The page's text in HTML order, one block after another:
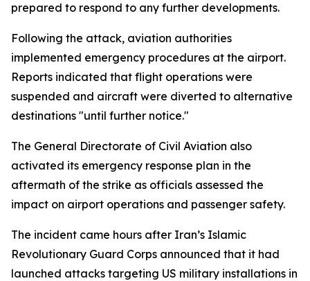
prepared to respond to any further developments.
Following the attack, aviation authorities
implemented emergency procedures at the airport.
Reports indicated that flight operations were
suspended and aircraft were diverted to alternative
destinations "until further notice."
The General Directorate of Civil Aviation also
activated its emergency response plan in the
aftermath of the strike as officials assessed the
impact on airport operations and passenger safety.
The incident came hours after Iran’s Islamic
Revolutionary Guard Corps announced that it had
launched attacks targeting US military installations in